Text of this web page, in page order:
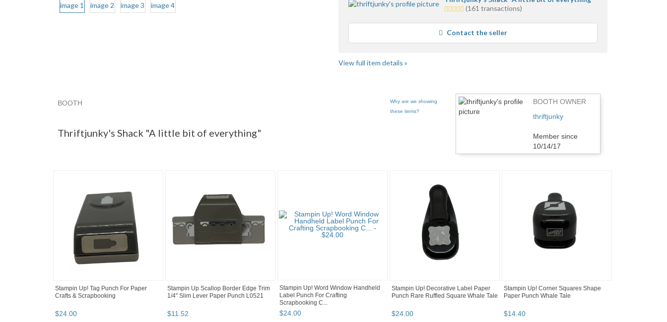
5.0
average
user
feedback
(161 transactions)
Contact the seller
View full item details »
Why are we showing
these items?
BOOTH
Thriftjunky's Shack "A little bit of everything"
BOOTH OWNER
thriftjunky
Member since
10/14/17
Stampin Up! Tag Punch For Paper
Crafts & Scrapbooking
$24.00
Stampin Up Scallop Border Edge Trim
1/4" Slim Lever Paper Punch L0521
$11.52
Stampin Up! Word Window Handheld
Label Punch For Crafting
Scrapbooking C...
$24.00
Stampin Up! Decorative Label Paper
Punch Rare Ruffled Square Whale Tale
$24.00
Stampin Up! Corner Squares Shape
Paper Punch Whale Tale
$14.40